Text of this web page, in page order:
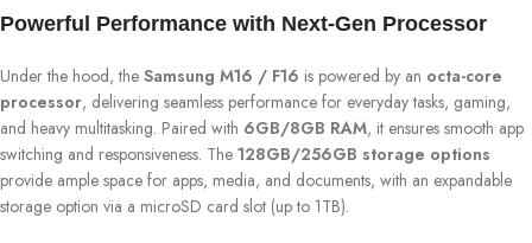
Powerful Performance with Next-Gen Processor
Under the hood, the Samsung M16 / F16 is powered by an octa-core
processor, delivering seamless performance for everyday tasks, gaming,
and heavy multitasking. Paired with 6GB/8GB RAM, it ensures smooth app
switching and responsiveness. The 128GB/256GB storage options
provide ample space for apps, media, and documents, with an expandable
storage option via a microSD card slot (up to 1TB).